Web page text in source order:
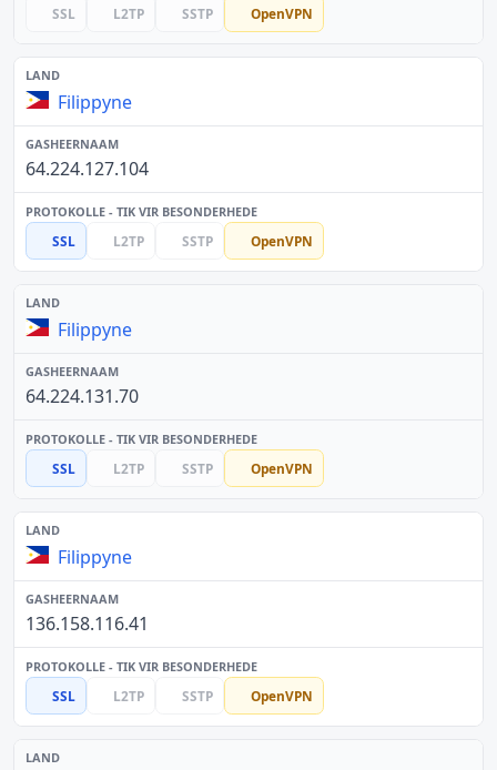
SSL L2TP SSTP OpenVPN
Filippyne
64.224.127.104
SSL L2TP SSTP OpenVPN
Filippyne
64.224.131.70
SSL L2TP SSTP OpenVPN
Filippyne
136.158.116.41
SSL L2TP SSTP OpenVPN